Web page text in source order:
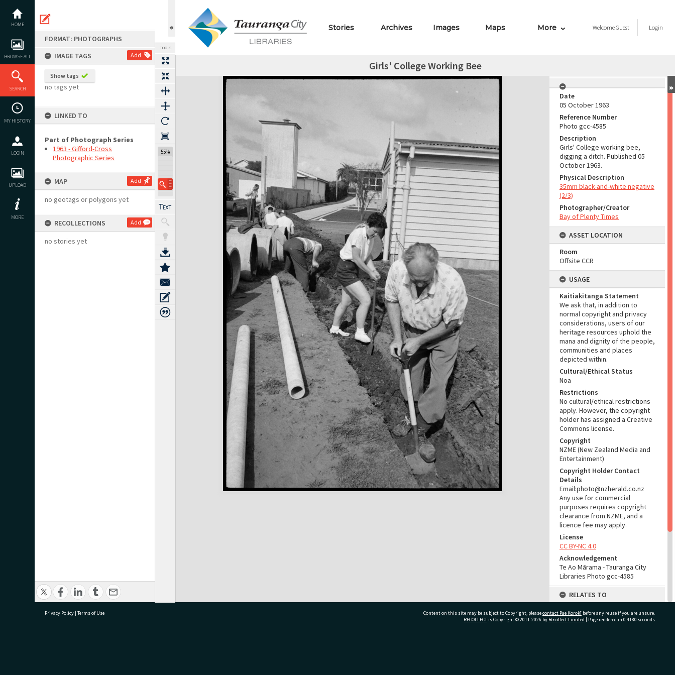
content
HOME
BROWSE ALL
SEARCH
MY HISTORY
LOGIN
UPLOAD
MORE
FORMAT: PHOTOGRAPHS
IMAGE TAGS
Add
Show tags
no tags yet
LINKED TO
Part of Photograph Series
1963 - Gifford-Cross
Photographic Series
MAP Add
no geotags or polygons yet
RECOLLECTIONS Add
no stories yet
TOOLS
55%
Stories Archives Images Maps More WelcomeGuest Login
Girls' College Working Bee
Expand/collapse
Date
05 October 1963
Reference Number
Photo gcc-4585
Description
Girls' College working bee,
digging a ditch. Published 05
October 1963.
Physical Description
35mm black-and-white negative
(2/3)
Photographer/Creator
Bay of Plenty Times
ASSET LOCATION
Room
Offsite CCR
USAGE
Kaitiakitanga Statement
We ask that, in addition to
normal copyright and privacy
considerations, users of our
heritage resources uphold the
mana and dignity of the people,
communities and places
depicted within.
Cultural/Ethical Status
Noa
Restrictions
No cultural/ethical restrictions
apply. However, the copyright
holder has assigned a Creative
Commons license.
Copyright
NZME (New Zealand Media and
Entertainment)
Copyright Holder Contact
Details
Email:photo@nzherald.co.nz
Any use for commercial
purposes requires copyright
clearance from NZME, and a
licence fee may apply.
License
CC BY-NC 4.0
Acknowledgement
Te Ao Mārama - Tauranga City
Libraries Photo gcc-4585
RELATES TO
Part of Photograph Series
1963 - Gifford-Cross
Privacy Policy | Terms of Use Content on this site may be subject to Copyright, pleasecontact Pae Korokī before any reuse if you are unsure.
RECOLLECTis Copyright © 2011-2026 by Recollect Limited | Page rendered in 0.4180 seconds